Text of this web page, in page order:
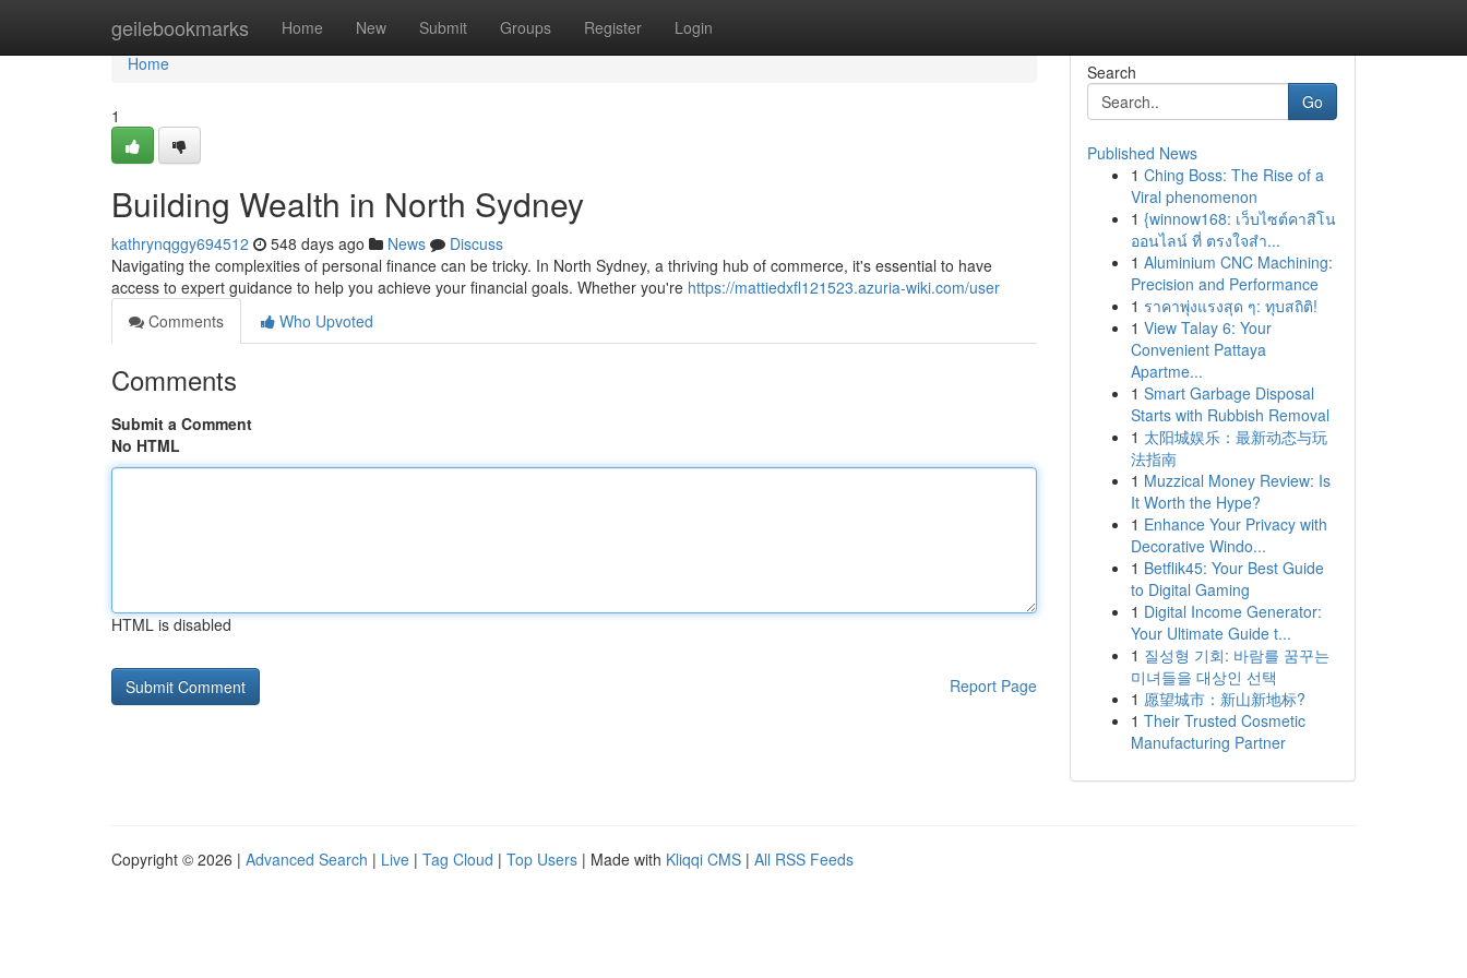
geilebookmarks Home New Submit Groups Register Login
Home
Home
1
Building Wealth in North Sydney
kathrynqggy694512 548 days ago News
Discuss
Navigating the complexities of personal finance can be tricky. In North Sydney, a thriving hub of commerce, it's essential to have
access to expert guidance to help you achieve your financial goals. Whether you're https://mattiedxfl121523.azuria-wiki.com/user
Comments
Who Upvoted
Comments
Submit a Comment
No HTML
HTML is disabled
Report Page
Search
Go
Published News
1 Ching Boss: The Rise of a
Viral phenomenon
1 {winnow168: เว็บไซต์คาสิโน
ออนไลน์ ที่ ตรงใจสำ...
1 Aluminium CNC Machining:
Precision and Performance
1 ราคาพุ่งแรงสุด ๆ: ทุบสถิติ!
1 View Talay 6: Your
Convenient Pattaya
Apartme...
1 Smart Garbage Disposal
Starts with Rubbish Removal
1 太阳城娱乐：最新动态与玩
法指南
1 Muzzical Money Review: Is
It Worth the Hype?
1 Enhance Your Privacy with
Decorative Windo...
1 Betflik45: Your Best Guide
to Digital Gaming
1 Digital Income Generator:
Your Ultimate Guide t...
1 질성형 기회: 바람를 꿈꾸는
미녀들을 대상인 선택
1 愿望城市：新山新地标?
1 Their Trusted Cosmetic
Manufacturing Partner
Copyright © 2026 | Advanced Search | Live | Tag Cloud | Top Users | Made with Kliqqi CMS | All RSS Feeds